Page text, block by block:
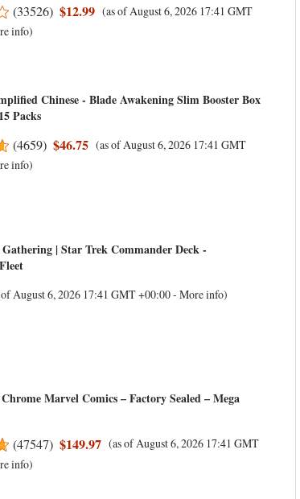
(33526) $12.99 (as of August 6, 2026 17:41 GMT
info)
Chinese - Blade Awakening Slim Booster Box
Packs
(4659) $46.75 (as of August 6, 2026 17:41 GMT
info)
| Star Trek Commander Deck -
of August 6, 2026 17:41 GMT +00:00 -More info)
Marvel Comics – Factory Sealed – Mega
(47547) $149.97 (as of August 6, 2026 17:41 GMT
info)